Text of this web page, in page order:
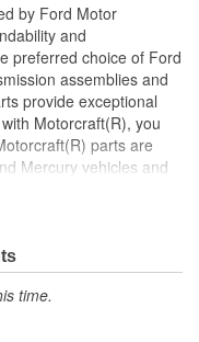
by Ford Motor
and
preferred choice of Ford
assemblies and
provide exceptional
Motorcraft(R), you
parts are
Mercury vehicles and
on-the-road testing.
for the job,
time.